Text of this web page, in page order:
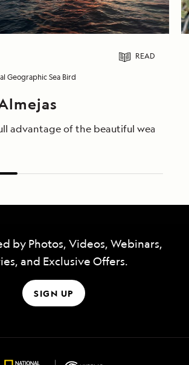
READ
Geographic Sea Bird
advantage of the beautiful weather
by Photos, Videos, Webinars,
and Exclusive Offers.
SIGN UP